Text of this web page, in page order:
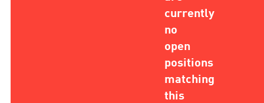
currently
no
open
positions
matching
this